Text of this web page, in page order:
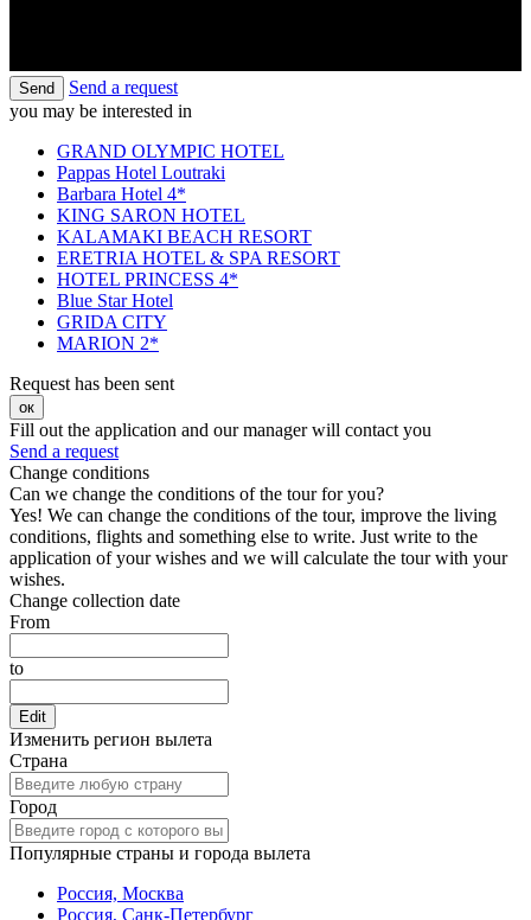
Send
Send a request
you may be interested in
GRAND OLYMPIC HOTEL
Pappas Hotel Loutraki
Barbara Hotel 4*
KING SARON HOTEL
KALAMAKI BEACH RESORT
ERETRIA HOTEL & SPA RESORT
HOTEL PRINCESS 4*
Blue Star Hotel
GRIDA CITY
MARION 2*
Request has been sent
ок
Fill out the application and our manager will contact you
Send a request
Change conditions
Can we change the conditions of the tour for you?
Yes! We can change the conditions of the tour, improve the living
conditions, flights and something else to write. Just write to the
application of your wishes and we will calculate the tour with your
wishes.
Change collection date
From
to
Edit
Изменить регион вылета
Страна
Город
Популярные страны и города вылета
Россия, Москва
Россия, Санк-Петербург